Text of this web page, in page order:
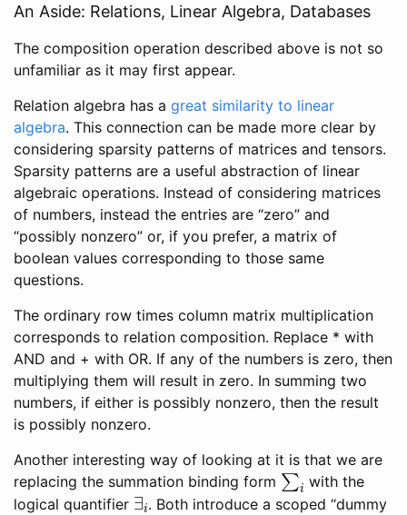
An Aside: Relations, Linear Algebra, Databases
The composition operation described above is not so
unfamiliar as it may first appear.
Relation algebra has a great similarity to linear
algebra. This connection can be made more clear by
considering sparsity patterns of matrices and tensors.
Sparsity patterns are a useful abstraction of linear
algebraic operations. Instead of considering matrices
of numbers, instead the entries are “zero” and
“possibly nonzero” or, if you prefer, a matrix of
boolean values corresponding to those same
questions.
The ordinary row times column matrix multiplication
corresponds to relation composition. Replace * with
AND and + with OR. If any of the numbers is zero, then
multiplying them will result in zero. In summing two
numbers, if either is possibly nonzero, then the result
is possibly nonzero.
Another interesting way of looking at it is that we are
replacing the summation binding form ∑i
with the
logical quantifier ∃i. Both introduce a scoped “dummy